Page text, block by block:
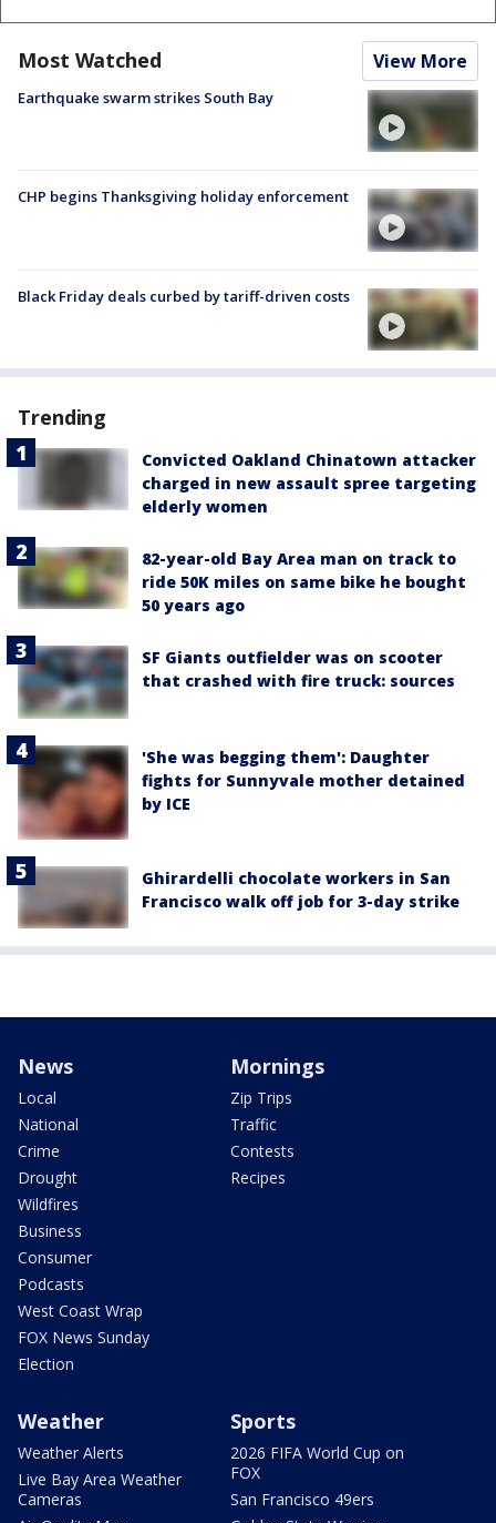
Most Watched View More
Earthquake swarm strikes South Bay
CHP begins Thanksgiving holiday enforcement
Black Friday deals curbed by tariff-driven costs
Trending
Convicted Oakland Chinatown attacker
charged in new assault spree targeting
elderly women
82-year-old Bay Area man on track to
ride 50K miles on same bike he bought
50 years ago
SF Giants outfielder was on scooter
that crashed with fire truck: sources
'She was begging them': Daughter
fights for Sunnyvale mother detained
by ICE
Ghirardelli chocolate workers in San
Francisco walk off job for 3-day strike
News
Local
National
Crime
Drought
Wildfires
Business
Consumer
Podcasts
West Coast Wrap
FOX News Sunday
Election
Mornings
Zip Trips
Traffic
Contests
Recipes
Weather
Weather Alerts
Live Bay Area Weather
Cameras
Sports
2026 FIFA World Cup on
FOX
San Francisco 49ers